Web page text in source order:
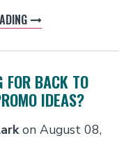
FOR BACK TO
IDEAS?
on August 08,